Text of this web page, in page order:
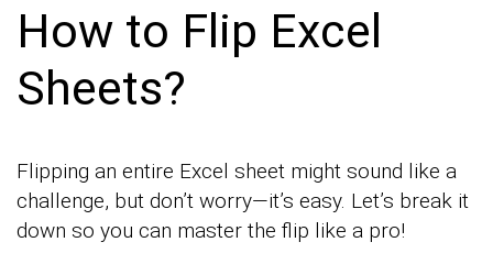
How to Flip Excel
Sheets?
Flipping an entire Excel sheet might sound like a
challenge, but don’t worry—it’s easy. Let’s break it
down so you can master the flip like a pro!